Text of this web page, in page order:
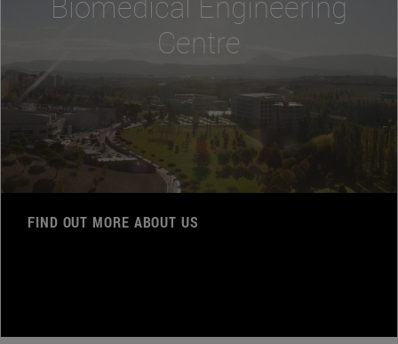
Centre
FIND OUT MORE ABOUT US